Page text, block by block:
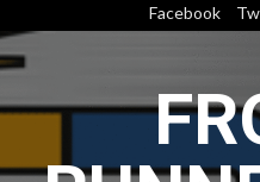
to
content
Facebook